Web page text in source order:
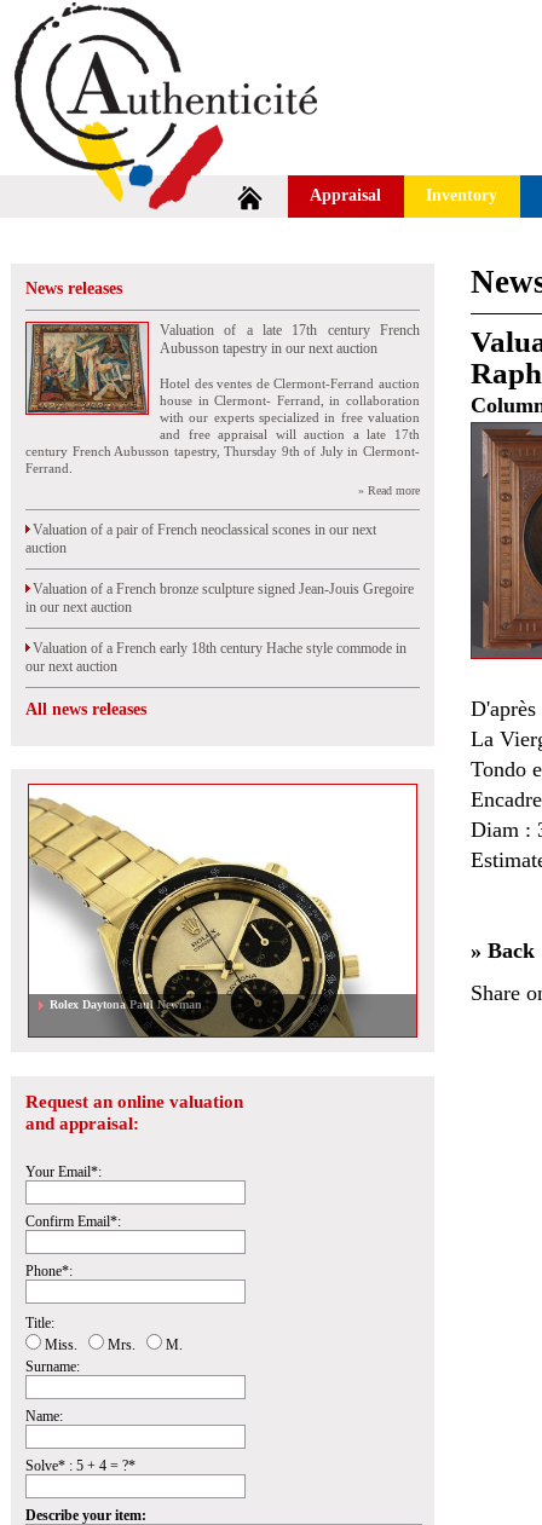
Appraisal Inventory
News releases
Valuation of a late 17th century French
Aubusson tapestry in our next auction
Hotel des ventes de Clermont-Ferrand auction
house in Clermont- Ferrand, in collaboration
with our experts specialized in free valuation
and free appraisal will auction a late 17th
century French Aubusson tapestry, Thursday 9th of July in Clermont-
Ferrand.
» Read more
Valuation of a pair of French neoclassical scones in our next
auction
Valuation of a French bronze sculpture signed Jean-Jouis Gregoire
in our next auction
Valuation of a French early 18th century Hache style commode in
our next auction
All news releases
Rolex Daytona Paul Newman
Request an online valuation
and appraisal:
Your Email*:
Confirm Email*:
Phone*:
Title:
Miss.
Mrs.
M.
Surname:
Name:
Solve* : 5 + 4 = ?*
Describe your item:
La
Tondo
Diam :
» Back
Share